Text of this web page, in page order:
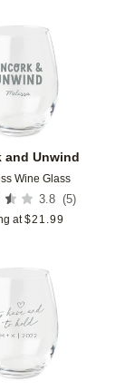
and Unwind
Wine Glass
3.8 (5)
at $21.99